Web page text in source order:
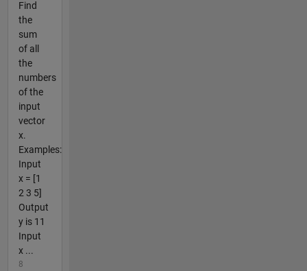
Find
the
sum
of all
the
numbers
of the
input
vector
x.
Examples:
Input
x = [1
2 3 5]
Output
y is 11
Input
x ...
8